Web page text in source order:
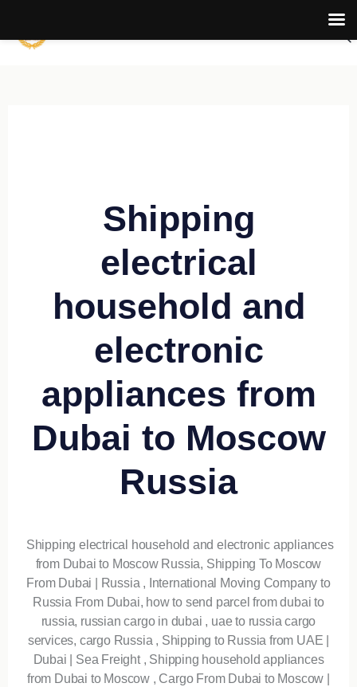
Shipping
electrical
household and
electronic
appliances from
Dubai to Moscow
Russia
Shipping electrical household and electronic appliances
from Dubai to Moscow Russia, Shipping To Moscow
From Dubai | Russia , International Moving Company to
Russia From Dubai, how to send parcel from dubai to
russia, russian cargo in dubai , uae to russia cargo
services, cargo Russia , Shipping to Russia from UAE |
Dubai | Sea Freight , Shipping household appliances
from Dubai to Moscow , Cargo From Dubai to Moscow |